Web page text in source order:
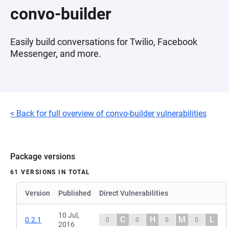
convo-builder
Easily build conversations for Twilio, Facebook
Messenger, and more.
< Back for full overview of convo-builder vulnerabilities
Package versions
61 VERSIONS IN TOTAL
Version Published Direct Vulnerabilities
0.2.1
10 Jul,
2016
0 C 0 H 0 M 0 L